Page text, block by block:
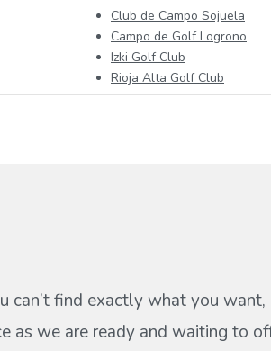
Club de Campo Sojuela
Campo de Golf Logrono
Izki Golf Club
Rioja Alta Golf Club
can’t find exactly what you
as we are ready and waiting to